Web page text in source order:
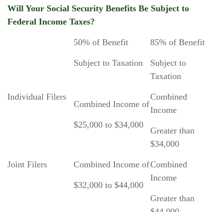
Will Your Social Security Benefits Be Subject to
Federal Income Taxes?
50% of Benefit
Subject to Taxation
85% of Benefit
Subject to
Taxation
Individual Filers
Combined Income of
$25,000 to $34,000
Combined
Income
Greater than
$34,000
Joint Filers Combined Income of
$32,000 to $44,000
Combined
Income
Greater than